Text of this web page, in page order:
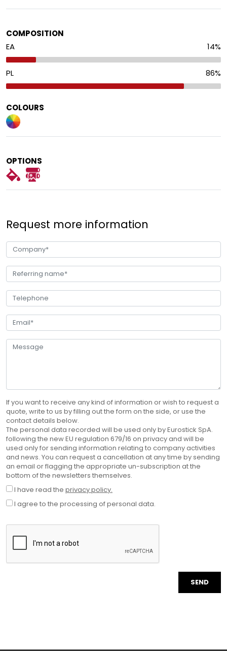
COMPOSITION
EA
14%
PL 86%
COLOURS
OPTIONS
Request more information
If you want to receive any kind of information or wish to request a
quote, write to us by filling out the form on the side, or use the
contact details below.
The personal data recorded will be used only by Eurostick SpA.
following the new EU regulation 679/16 on privacy and will be
used only for sending information relating to company activities
and news. You can request a cancellation at any time by sending
an email or flagging the appropriate un-subscription at the
bottom of the newsletters themselves.
I have read the privacy policy.
I agree to the processing of personal data.